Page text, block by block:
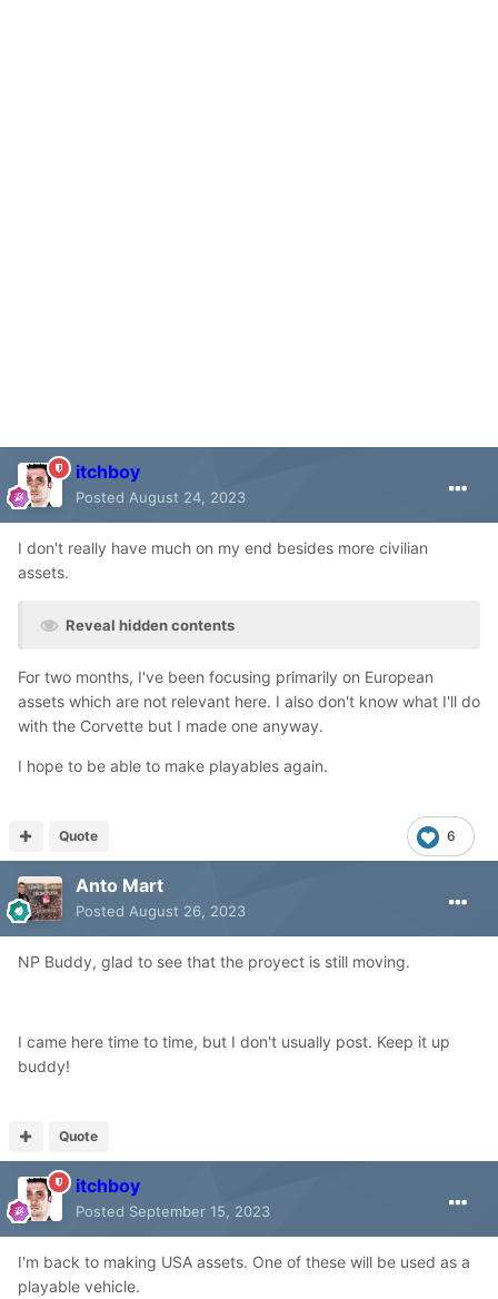
itchboy
Posted August 24, 2023
I don't really have much on my end besides more civilian
assets.
Reveal hidden contents
For two months, I've been focusing primarily on European
assets which are not relevant here. I also don't know what I'll do
with the Corvette but I made one anyway.
I hope to be able to make playables again.
6
Quote
Anto Mart
Posted August 26, 2023
NP Buddy, glad to see that the proyect is still moving.
I came here time to time, but I don't usually post. Keep it up
buddy!
Quote
itchboy
Posted September 15, 2023
I'm back to making USA assets. One of these will be used as a
playable vehicle.